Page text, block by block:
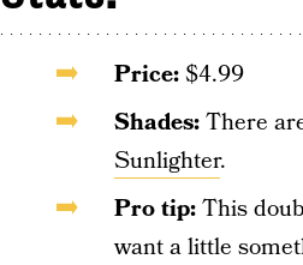
Price:$4.99
Shades:There
Sunlighter.
Pro tip:This
want a little